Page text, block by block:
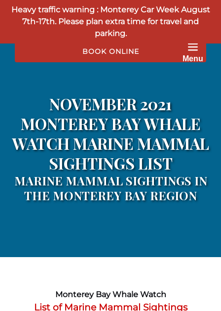
Skip to primary navigation
Skip to content
Skip to footer
Heavy traffic warning : Monterey Car Week August
7th-17th. Please plan extra time for travel and
parking.
Menu
BOOK ONLINE
NOVEMBER 2021
MONTEREY BAY WHALE
WATCH MARINE MAMMAL
SIGHTINGS LIST
MARINE MAMMAL SIGHTINGS IN
THE MONTEREY BAY REGION
Monterey Bay Whale Watch
List of Marine Mammal Sightings